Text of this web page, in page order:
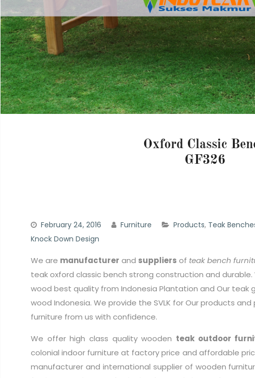
Oxford Classic
GF326
February 24, 2016 Furniture Products, Teak
Knock Down Design
We are manufacturer and suppliers of teak bench
teak oxford classic bench strong construction and
wood best quality from Indonesia Plantation and Our teak
wood Indonesia. We provide the SVLK for Our products
furniture from us with confidence.
We offer high class quality wooden teak outdoor
colonial indoor furniture at factory price and affordable
manufacturer and international supplier of wooden